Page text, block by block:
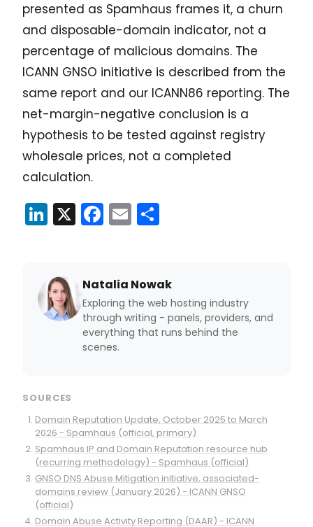
presented as Spamhaus frames it, a churn
and disposable-domain indicator, not a
percentage of malicious domains. The
ICANN GNSO initiative is described from the
same report and our ICANN86 reporting. The
net-margin-negative conclusion is a
hypothesis to be tested against registry
wholesale prices, not a completed
calculation.
LinkedIn
X Facebook
Email
Natalia Nowak
Exploring the web hosting industry
through writing - panels, providers, and
everything that runs behind the
scenes.
SOURCES
Domain Reputation Update, October 2025 to March
2026 - Spamhaus (official, primary)
Spamhaus IP and Domain Reputation resource hub
(recurring methodology) - Spamhaus (official)
GNSO DNS Abuse Mitigation initiative, associated-
domains review (January 2026) - ICANN GNSO
(official)
Domain Abuse Activity Reporting (DAAR) - ICANN